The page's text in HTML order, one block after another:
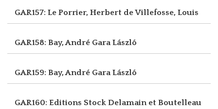
GAR157: Le Porrier, Herbert de Villefosse, Louis
GAR158: Bay, André Gara László
GAR159: Bay, André Gara László
GAR160: Editions Stock Delamain et Boutelleau